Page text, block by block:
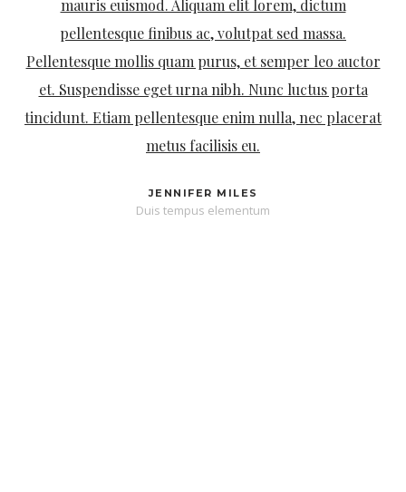
erat pretium, vestibulum libero vel, vulputate purus.
Quisque sapien tellus, sodales sed felis non, fermentum
egestas elit. Curabitur vel dictum nibh, id aliquet
magna. Phasellus metus lectus, finibus id enim quis,
finibus mattis nunc. Curabitur faucibus tristique luctus.